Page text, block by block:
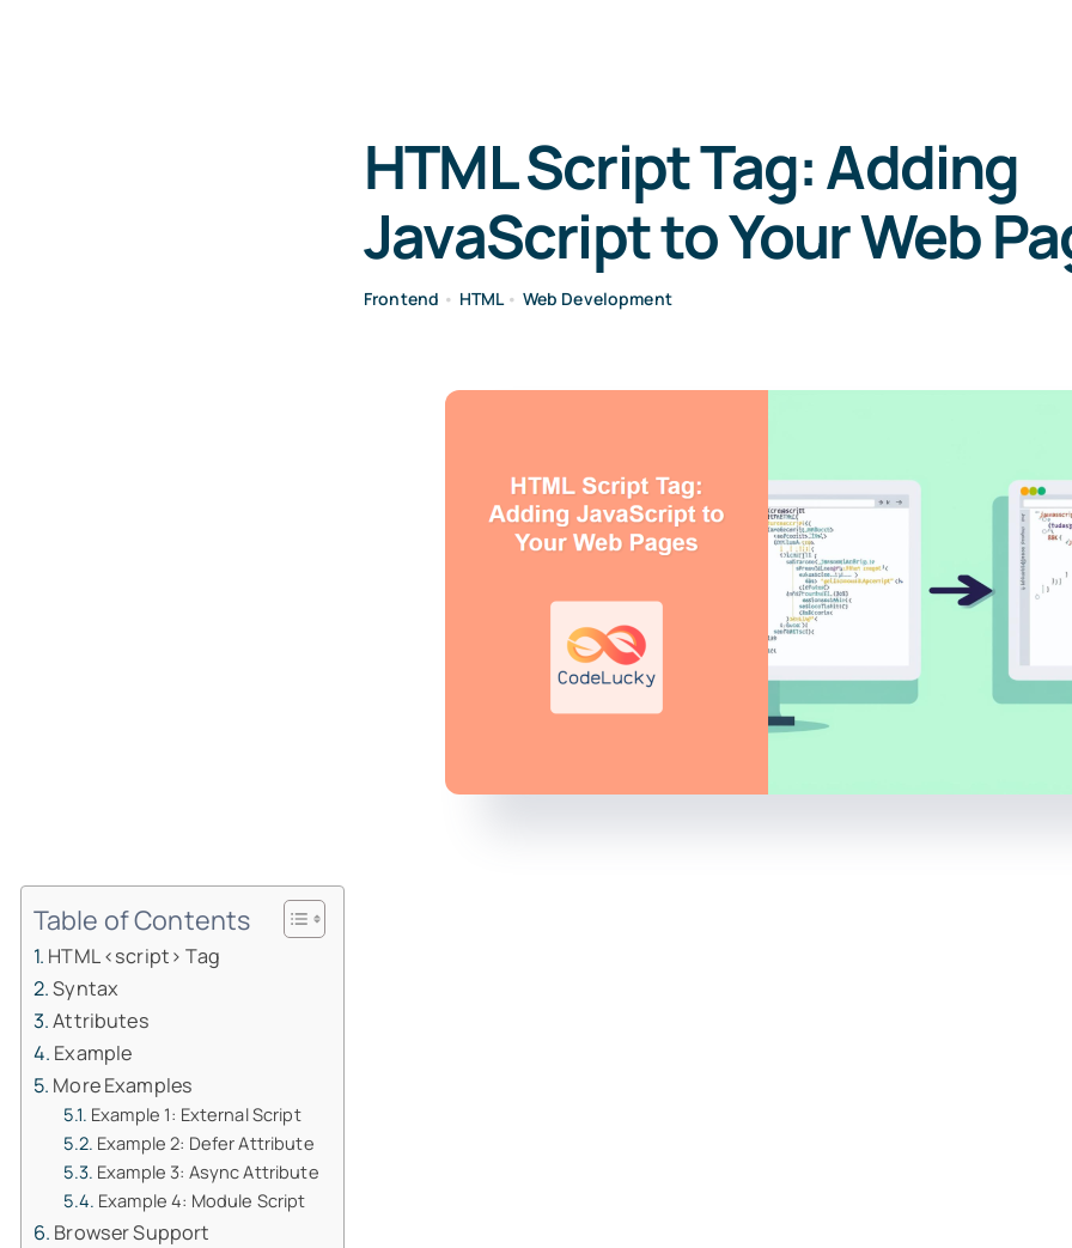
HTML Script Tag: Adding
JavaScript to Your Web
Frontend • HTML• Web Development
Table of Contents
HTML <script> Tag
Syntax
Attributes
Example
More Examples
Example 1: External Script
Example 2: Defer Attribute
Example 3: Async Attribute
Example 4: Module Script
Browser Support